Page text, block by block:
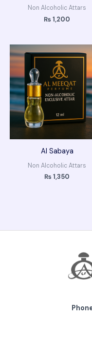
Non Alcoholic Attars
₨ 1,200
Al Sabaya
Non Alcoholic Attars
₨ 1,350